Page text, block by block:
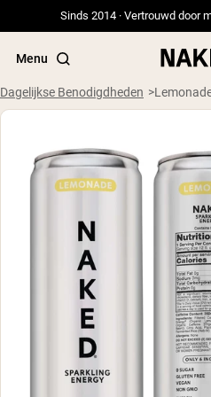
Sinds 2014 · Vertrouwd door
Menu
Populaire Zoektermen
”Overnight Oats“
”Vegan protein“
”Micellar Casein“
PROTEIN POWDERS
Dagelijkse Benodigdheden